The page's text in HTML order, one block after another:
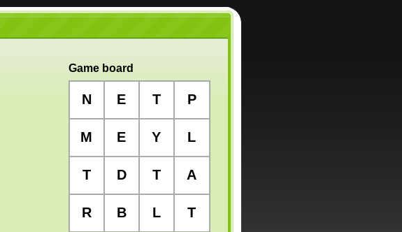
Game board
N E T P
M E Y L
T D T A
R B L T